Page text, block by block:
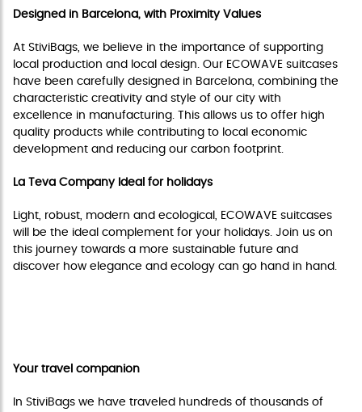
Designed in Barcelona, with Proximity Values
At StiviBags, we believe in the importance of supporting
local production and local design. Our ECOWAVE suitcases
have been carefully designed in Barcelona, combining the
characteristic creativity and style of our city with
excellence in manufacturing. This allows us to offer high
quality products while contributing to local economic
development and reducing our carbon footprint.
La Teva Company Ideal for holidays
Light, robust, modern and ecological, ECOWAVE suitcases
will be the ideal complement for your holidays. Join us on
this journey towards a more sustainable future and
discover how elegance and ecology can go hand in hand.
Your travel companion
In StiviBags we have traveled hundreds of thousands of